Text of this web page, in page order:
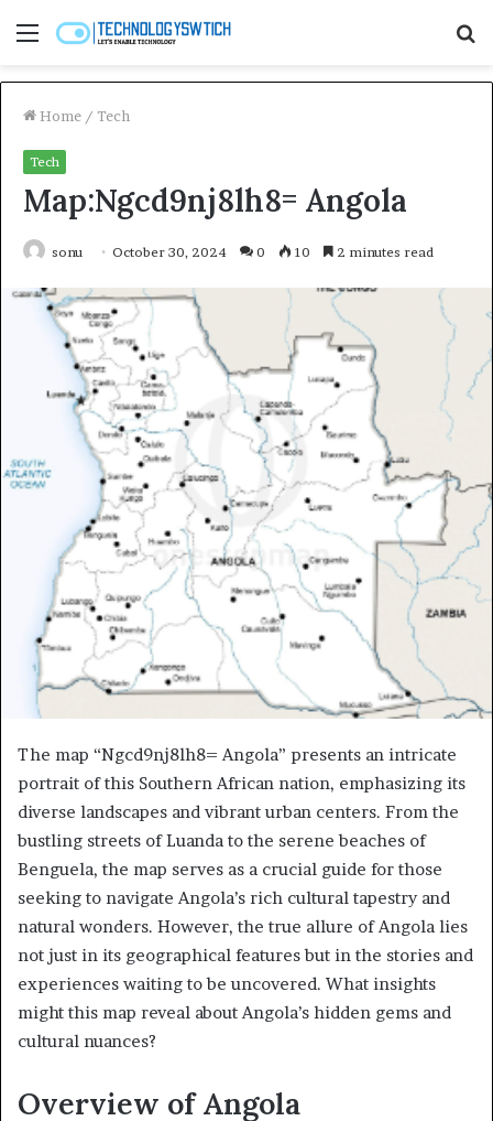
Menu
Home / Tech
Tech
Map:Ngcd9nj8lh8= Angola
sonu October 30, 2024 0 10 2 minutes read
The map “Ngcd9nj8lh8= Angola” presents an intricate
portrait of this Southern African nation, emphasizing its
diverse landscapes and vibrant urban centers. From the
bustling streets of Luanda to the serene beaches of
Benguela, the map serves as a crucial guide for those
seeking to navigate Angola’s rich cultural tapestry and
natural wonders. However, the true allure of Angola lies
not just in its geographical features but in the stories and
experiences waiting to be uncovered. What insights
might this map reveal about Angola’s hidden gems and
cultural nuances?
Overview of Angola